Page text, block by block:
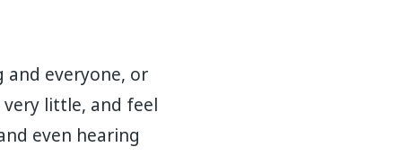
and everyone, or
very little, and feel
even hearing